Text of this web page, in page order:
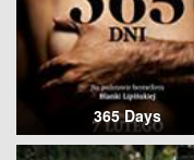
365 Days